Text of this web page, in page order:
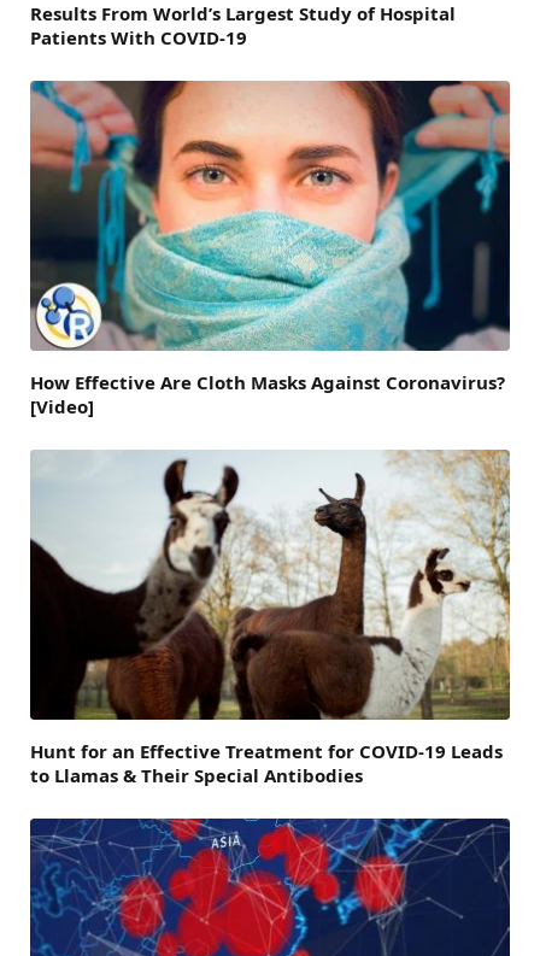
Results From World’s Largest Study of Hospital
Patients With COVID-19
How Effective Are Cloth Masks Against Coronavirus?
[Video]
Hunt for an Effective Treatment for COVID-19 Leads
to Llamas & Their Special Antibodies